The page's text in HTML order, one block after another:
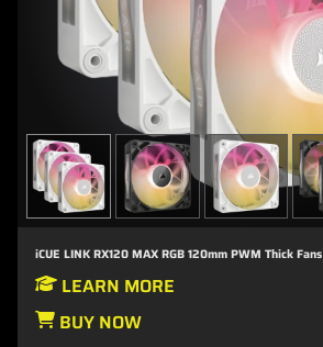
iCUE LINK RX120 MAX RGB 120mm PWM Thick
LEARN MORE
BUY NOW